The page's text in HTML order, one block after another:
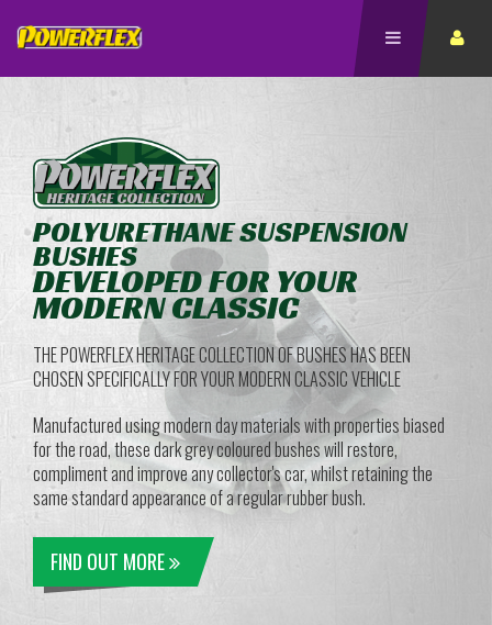
POLYURETHANE SUSPENSION
BUSHES
DEVELOPED FOR YOUR
MODERN CLASSIC
THE POWERFLEX HERITAGE COLLECTION OF BUSHES HAS BEEN
CHOSEN SPECIFICALLY FOR YOUR MODERN CLASSIC VEHICLE
Manufactured using modern day materials with properties biased
for the road, these dark grey coloured bushes will restore,
compliment and improve any collector's car, whilst retaining the
same standard appearance of a regular rubber bush.
FIND OUT MORE